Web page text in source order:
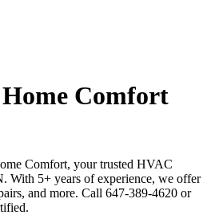
Comfort
Comfort, your trusted HVAC
With 5+ years of experience, we offer
and more. Call 647-389-4620 or